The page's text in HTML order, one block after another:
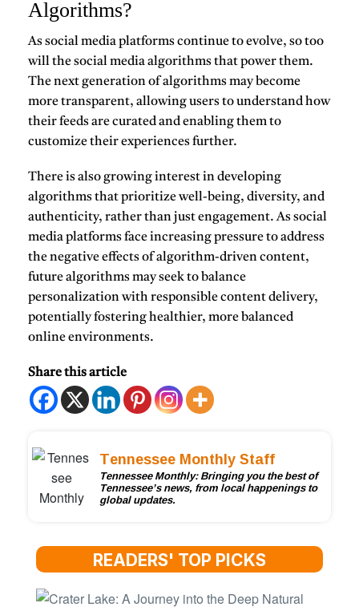
Algorithms?
As social media platforms continue to evolve, so too
will the social media algorithms that power them.
The next generation of algorithms may become
more transparent, allowing users to understand how
their feeds are curated and enabling them to
customize their experiences further.
There is also growing interest in developing
algorithms that prioritize well-being, diversity, and
authenticity, rather than just engagement. As social
media platforms face increasing pressure to address
the negative effects of algorithm-driven content,
future algorithms may seek to balance
personalization with responsible content delivery,
potentially fostering healthier, more balanced
online environments.
Share this article
Tennessee Monthly Staff
Tennessee Monthly: Bringing you the best of
Tennessee’s news, from local happenings to
global updates.
READERS' TOP PICKS